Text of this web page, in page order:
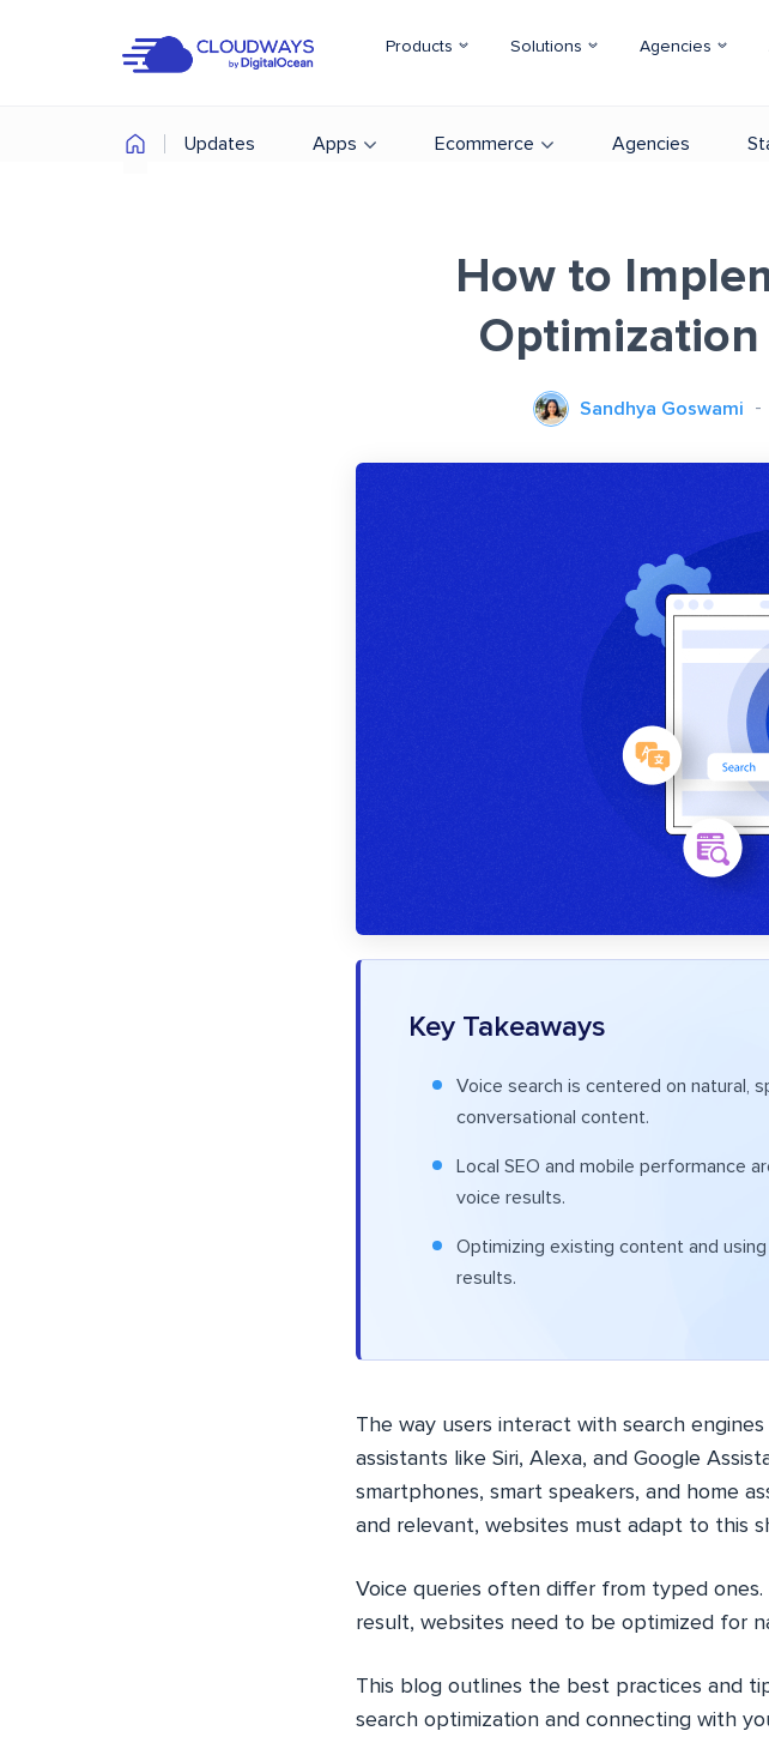
Products Solutions Agencies
Updates Apps Ecommerce Agencies
How to
Optimization
Sandhya Goswami
Key Takeaways
Voice search is centered on natural,
conversational content.
Local SEO and mobile performance
voice results.
Optimizing existing content and
results.
The way users interact with search
assistants like Siri, Alexa, and Google
smartphones, smart speakers, and home
and relevant, websites must adapt to this
Voice queries often differ from typed
result, websites need to be optimized for
This blog outlines the best practices and
search optimization and connecting with